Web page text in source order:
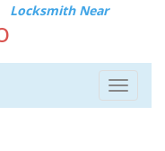
Locksmith Near
Toggle